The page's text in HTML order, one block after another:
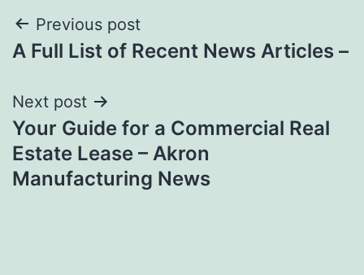
Post
navigation
Previous post
A Full List of Recent News Articles –
Next post
Your Guide for a Commercial Real
Estate Lease – Akron
Manufacturing News